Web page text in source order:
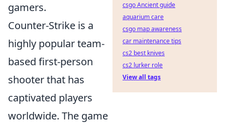
gamers.
Counter-Strike is a
highly popular team-
based first-person
shooter that has
captivated players
worldwide. The game
csgo Ancient guide
aquarium care
csgo map awareness
car maintenance tips
cs2 best knives
cs2 lurker role
View all tags